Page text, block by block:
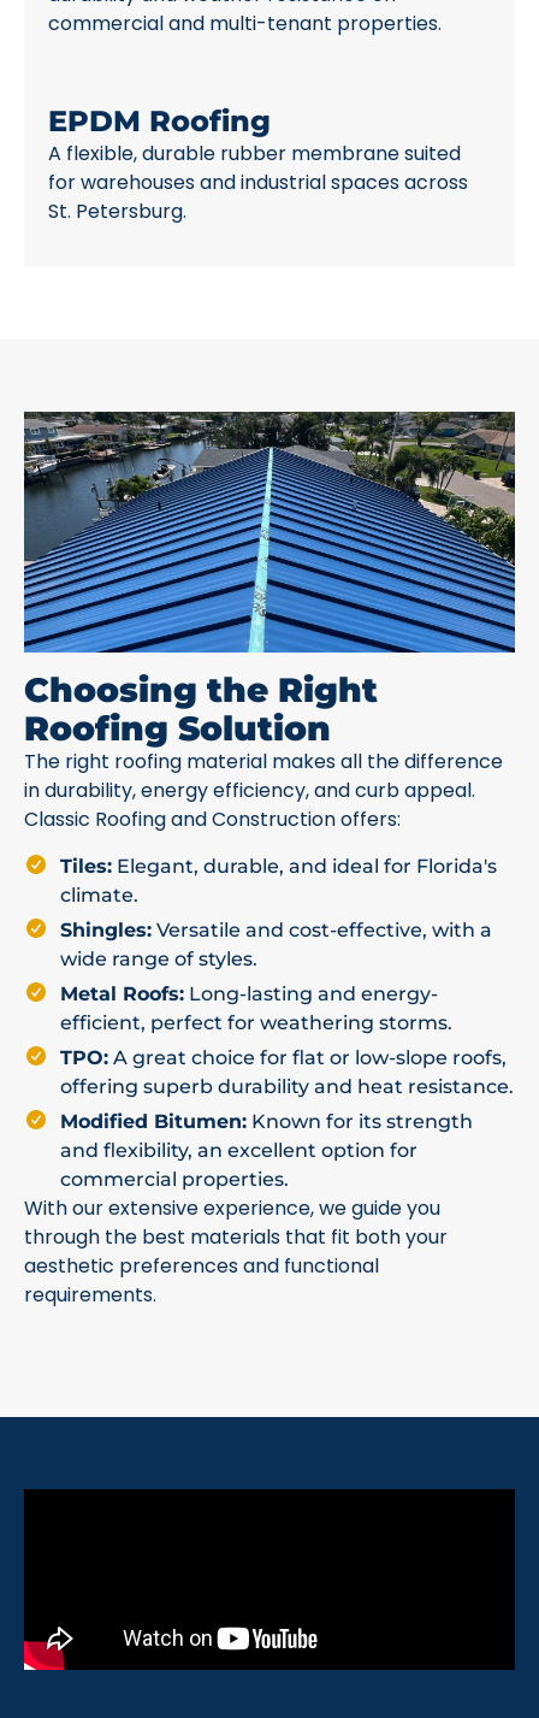
commercial and multi-tenant properties.
EPDM Roofing
A flexible, durable rubber membrane suited
for warehouses and industrial spaces across
St. Petersburg.
Choosing the Right
Roofing Solution
The right roofing material makes all the difference
in durability, energy efficiency, and curb appeal.
Classic Roofing and Construction offers:
Tiles: Elegant, durable, and ideal for Florida's
climate.
Shingles: Versatile and cost-effective, with a
wide range of styles.
Metal Roofs: Long-lasting and energy-
efficient, perfect for weathering storms.
TPO: A great choice for flat or low-slope roofs,
offering superb durability and heat resistance.
Modified Bitumen: Known for its strength
and flexibility, an excellent option for
commercial properties.
With our extensive experience, we guide you
through the best materials that fit both your
aesthetic preferences and functional
requirements.